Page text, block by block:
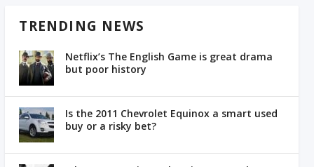
TRENDING NEWS
Netflix’s The English Game is great drama
but poor history
Is the 2011 Chevrolet Equinox a smart used
buy or a risky bet?